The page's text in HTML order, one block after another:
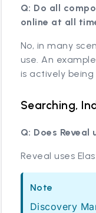
Q: Do all
online at all
No, in many
use. An
is actively
Searching,
Q: Does
Reveal uses
Note
Discovery